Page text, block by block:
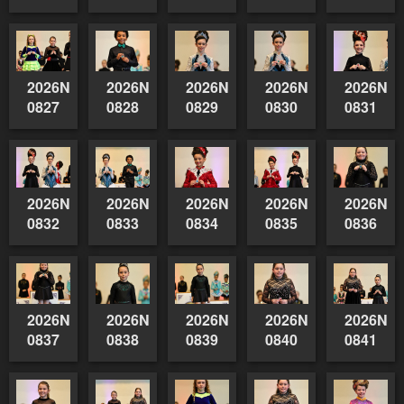
2026NSWAIDAGradedReserve-
0827
2026NSWAIDAGradedReserve-
0828
2026NSWAIDAGradedReserve-
0829
0830
0831
2026NSWAIDAGradedReserve-
0832
2026NSWAIDAGradedReserve-
0833
2026NSWAIDAGradedReserve-
0834
0835
0836
2026NSWAIDAGradedReserve-
0837
2026NSWAIDAGradedReserve-
0838
2026NSWAIDAGradedReserve-
0839
0840
0841